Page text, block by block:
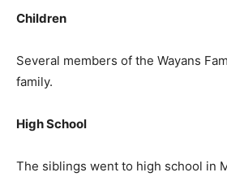
Children
Several members of the Wayans
family.
High School
The siblings went to high school in